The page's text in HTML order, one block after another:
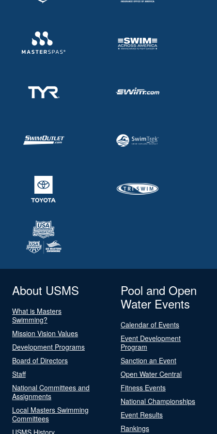
About USMS
What is Masters
Swimming?
Mission Vision Values
Development Programs
Board of Directors
Staff
National Committees and
Assignments
Local Masters Swimming
Committees
USMS History
Pool and Open
Water Events
Calendar of Events
Event Development
Program
Sanction an Event
Open Water Central
Fitness Events
National Championships
Event Results
Rankings